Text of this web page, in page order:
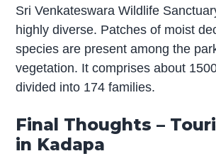
Sri Venkateswara Wildlife
highly diverse. Patches of moist
species are present among the
vegetation. It comprises about
divided into 174 families.
Final Thoughts –
in Kadapa